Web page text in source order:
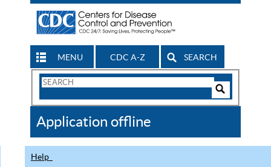
MENU CDC A-Z SEARCH
Search
CDC
Application offline
Help